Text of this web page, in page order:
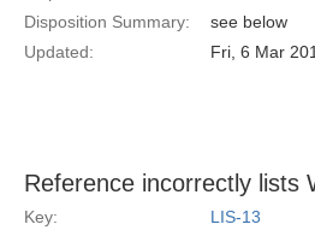
Disposition Summary:
see below
Updated:
Fri, 6 Mar
Reference incorrectly lists
Key:
LIS-13